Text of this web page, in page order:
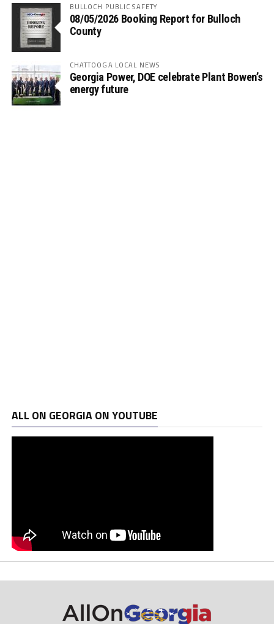
BULLOCH PUBLIC SAFETY
08/05/2026 Booking Report for Bulloch
County
CHATTOOGA LOCAL NEWS
Georgia Power, DOE celebrate Plant Bowen’s
energy future
ALL ON GEORGIA ON YOUTUBE